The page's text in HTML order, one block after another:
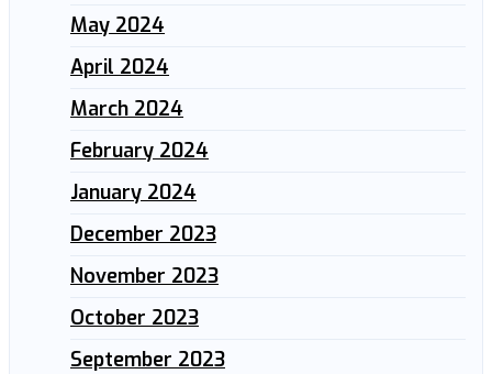
May 2024
April 2024
March 2024
February 2024
January 2024
December 2023
November 2023
October 2023
September 2023